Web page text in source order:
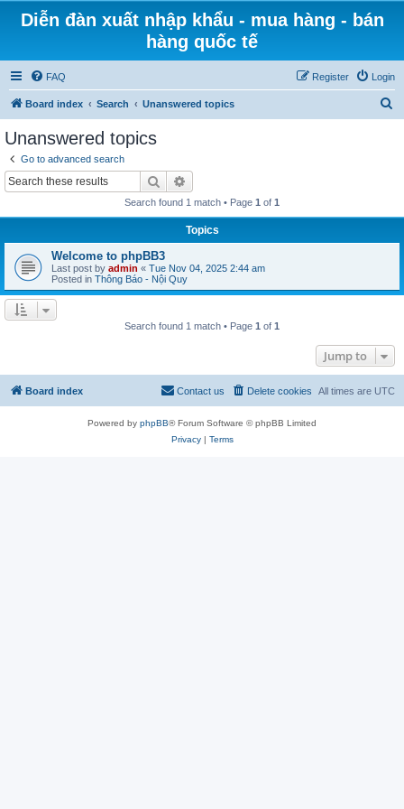
Diễn đàn xuất nhập khẩu - mua hàng - bán
hàng quốc tế
FAQ Login
Register
Board index Search Unanswered topics
Unanswered topics
Go to advanced search
Search
Search found 1 match • Page 1 of 1
Topics
Welcome to phpBB3
Last post by admin « Tue Nov 04, 2025 2:44 am
Posted in Thông Báo - Nội Quy
Search found 1 match • Page 1 of 1
Jump to
Board index All times are UTC
Delete cookies
Contact us
Powered by phpBB® Forum Software © phpBB Limited
Privacy| Terms